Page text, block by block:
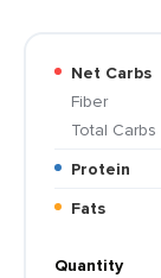
Net Carbs
Fiber
Total Carbs
Protein
Fats
Quantity